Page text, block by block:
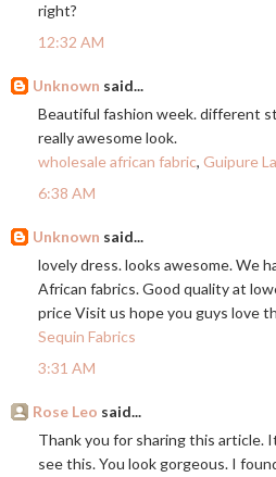
right?
12:32 AM
Unknown said...
Beautiful fashion week. different
really awesome look.
wholesale african fabric, Guipure
6:38 AM
Unknown said...
lovely dress. looks awesome. We
African fabrics. Good quality at
price Visit us hope you guys love
Sequin Fabrics
3:31 AM
Rose Leo said...
Thank you for sharing this article.
see this. You look gorgeous. I